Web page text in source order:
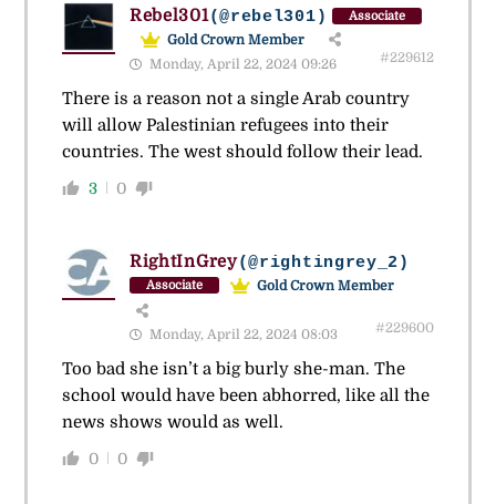
Rebel301(@rebel301) Associate
Gold Crown Member
Monday, April 22, 2024 09:26
#229612
There is a reason not a single Arab country
will allow Palestinian refugees into their
countries. The west should follow their lead.
3 0
RightInGrey(@rightingrey_2)
Associate Gold Crown Member
Monday, April 22, 2024 08:03 #229600
Too bad she isn’t a big burly she-man. The
school would have been abhorred, like all the
news shows would as well.
0 0